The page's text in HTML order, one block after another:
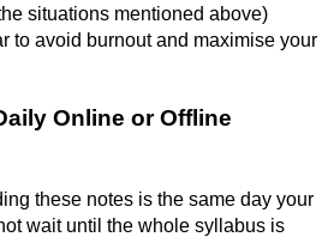
situations mentioned above)
to avoid burnout and maximise your
Online or Offline
these notes is the same day your
wait until the whole syllabus is